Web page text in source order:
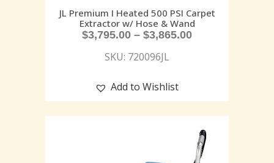
JL Premium I Heated 500 PSI Carpet
Extractor w/ Hose & Wand
$3,795.00 – $3,865.00
SKU: 720096JL
Add to Wishlist